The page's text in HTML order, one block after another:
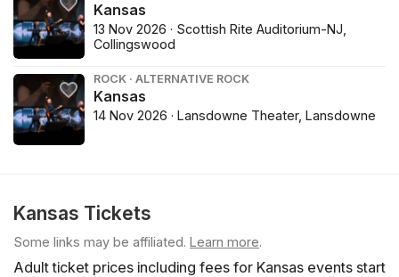
Kansas
13 Nov 2026 · Scottish Rite Auditorium-NJ,
Collingswood
ROCK · ALTERNATIVE ROCK
Kansas
14 Nov 2026 · Lansdowne Theater, Lansdowne
Kansas Tickets
Some links may be affiliated. Learn more.
Adult ticket prices including fees for Kansas events start